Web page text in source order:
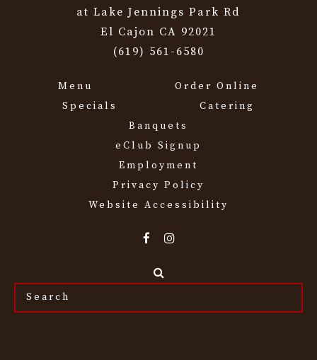
at Lake Jennings Park Rd
El Cajon CA 92021
(619) 561-6580
Menu
Order Online
Specials
Catering
Banquets
eClub Signup
Employment
Privacy Policy
Website Accessibility
Search
site...